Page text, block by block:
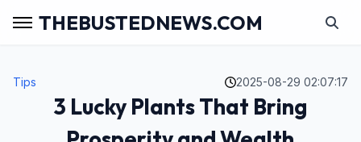
THEBUSTEDNEWS.COM
Tips 2025-08-29 02:07:17
3 Lucky Plants That Bring